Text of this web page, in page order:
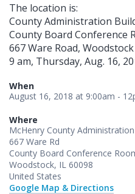
The location is:
County Administration
County Board Conference
667 Ware Road, Woodstock
9 am, Thursday, Aug. 16,
When
August 16, 2018 at 9:00am -
Where
McHenry County
667 Ware Rd
County Board Conference
Woodstock, IL 60098
United States
Google Map & Directions